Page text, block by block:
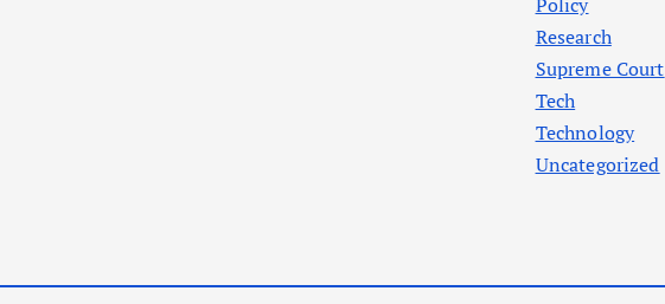
Research
Supreme Court
Tech
Technology
Uncategorized